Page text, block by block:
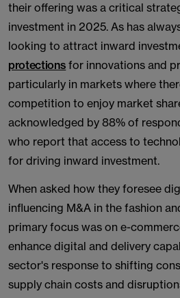
their offering was a critical
investment in 2025. As has
looking to attract inward
protections for innovations and
particularly in markets where
competition to enjoy market
acknowledged by 88% of
who report that access to
for driving inward investment.
When asked how they foresee
influencing M&A in the fashion
primary focus was on e-
enhance digital and delivery
sector's response to shifting
supply chain costs and